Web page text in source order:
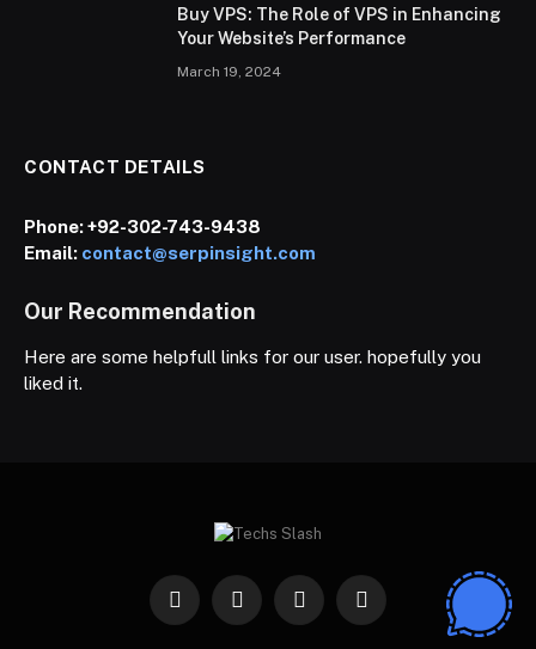
Buy VPS: The Role of VPS in Enhancing
Your Website’s Performance
March 19, 2024
CONTACT DETAILS
Phone:+92-302-743-9438
Email: contact@serpinsight.com
Our Recommendation
Here are some helpfull links for our user. hopefully you
liked it.
Facebook
X
InstagramPinterest